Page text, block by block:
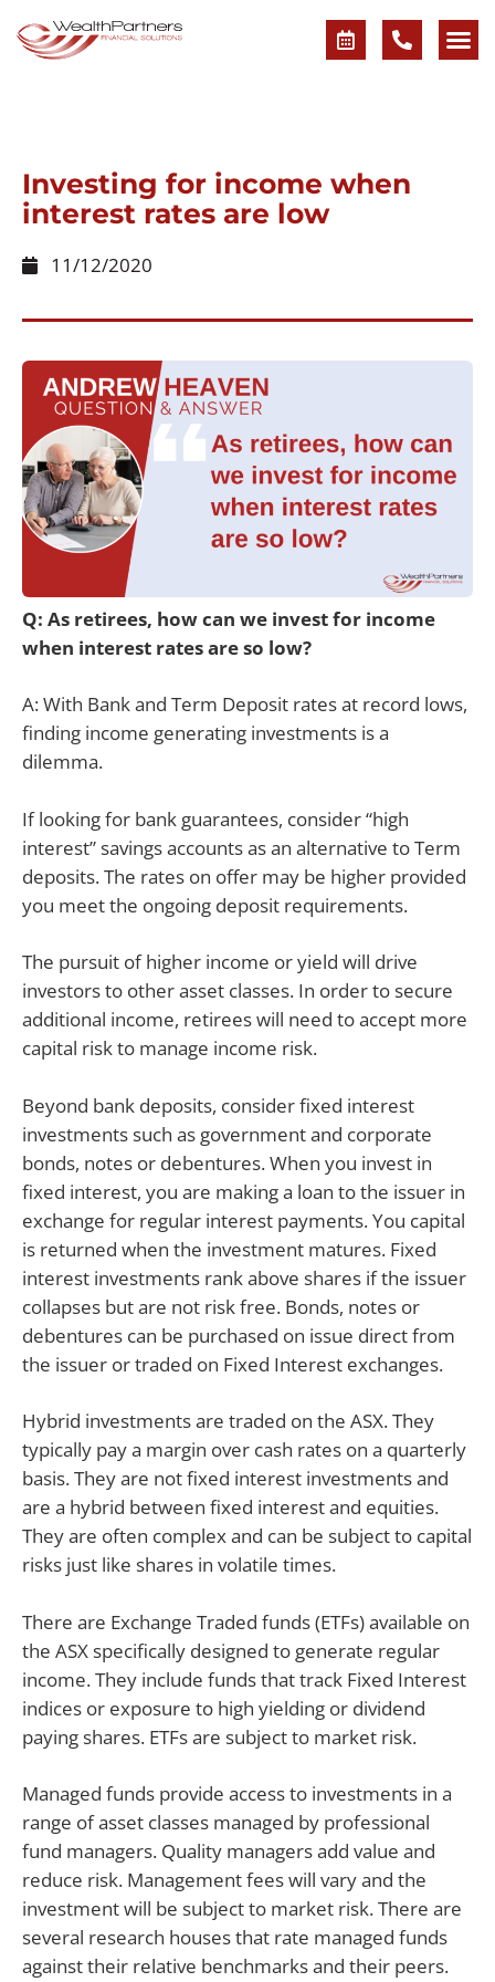
Investing for income when
interest rates are low
11/12/2020
Q: As retirees, how can we invest for income
when interest rates are so low?
A: With Bank and Term Deposit rates at record lows,
finding income generating investments is a
dilemma.
If looking for bank guarantees, consider “high
interest” savings accounts as an alternative to Term
deposits. The rates on offer may be higher provided
you meet the ongoing deposit requirements.
The pursuit of higher income or yield will drive
investors to other asset classes. In order to secure
additional income, retirees will need to accept more
capital risk to manage income risk.
Beyond bank deposits, consider fixed interest
investments such as government and corporate
bonds, notes or debentures. When you invest in
fixed interest, you are making a loan to the issuer in
exchange for regular interest payments. You capital
is returned when the investment matures. Fixed
interest investments rank above shares if the issuer
collapses but are not risk free. Bonds, notes or
debentures can be purchased on issue direct from
the issuer or traded on Fixed Interest exchanges.
Hybrid investments are traded on the ASX. They
typically pay a margin over cash rates on a quarterly
basis. They are not fixed interest investments and
are a hybrid between fixed interest and equities.
They are often complex and can be subject to capital
risks just like shares in volatile times.
There are Exchange Traded funds (ETFs) available on
the ASX specifically designed to generate regular
income. They include funds that track Fixed Interest
indices or exposure to high yielding or dividend
paying shares. ETFs are subject to market risk.
Managed funds provide access to investments in a
range of asset classes managed by professional
fund managers. Quality managers add value and
reduce risk. Management fees will vary and the
investment will be subject to market risk. There are
several research houses that rate managed funds
against their relative benchmarks and their peers.